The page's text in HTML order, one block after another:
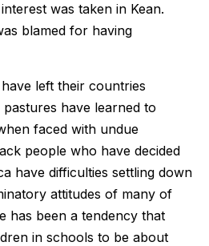
was taken in Kean.
blamed for having
left their countries
have learned to
faced with undue
people who have decided
have difficulties settling down
attitudes of many of
has been a tendency that
in schools to be about